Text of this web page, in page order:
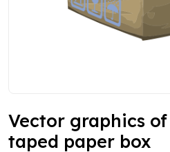
Vector graphics
taped paper box